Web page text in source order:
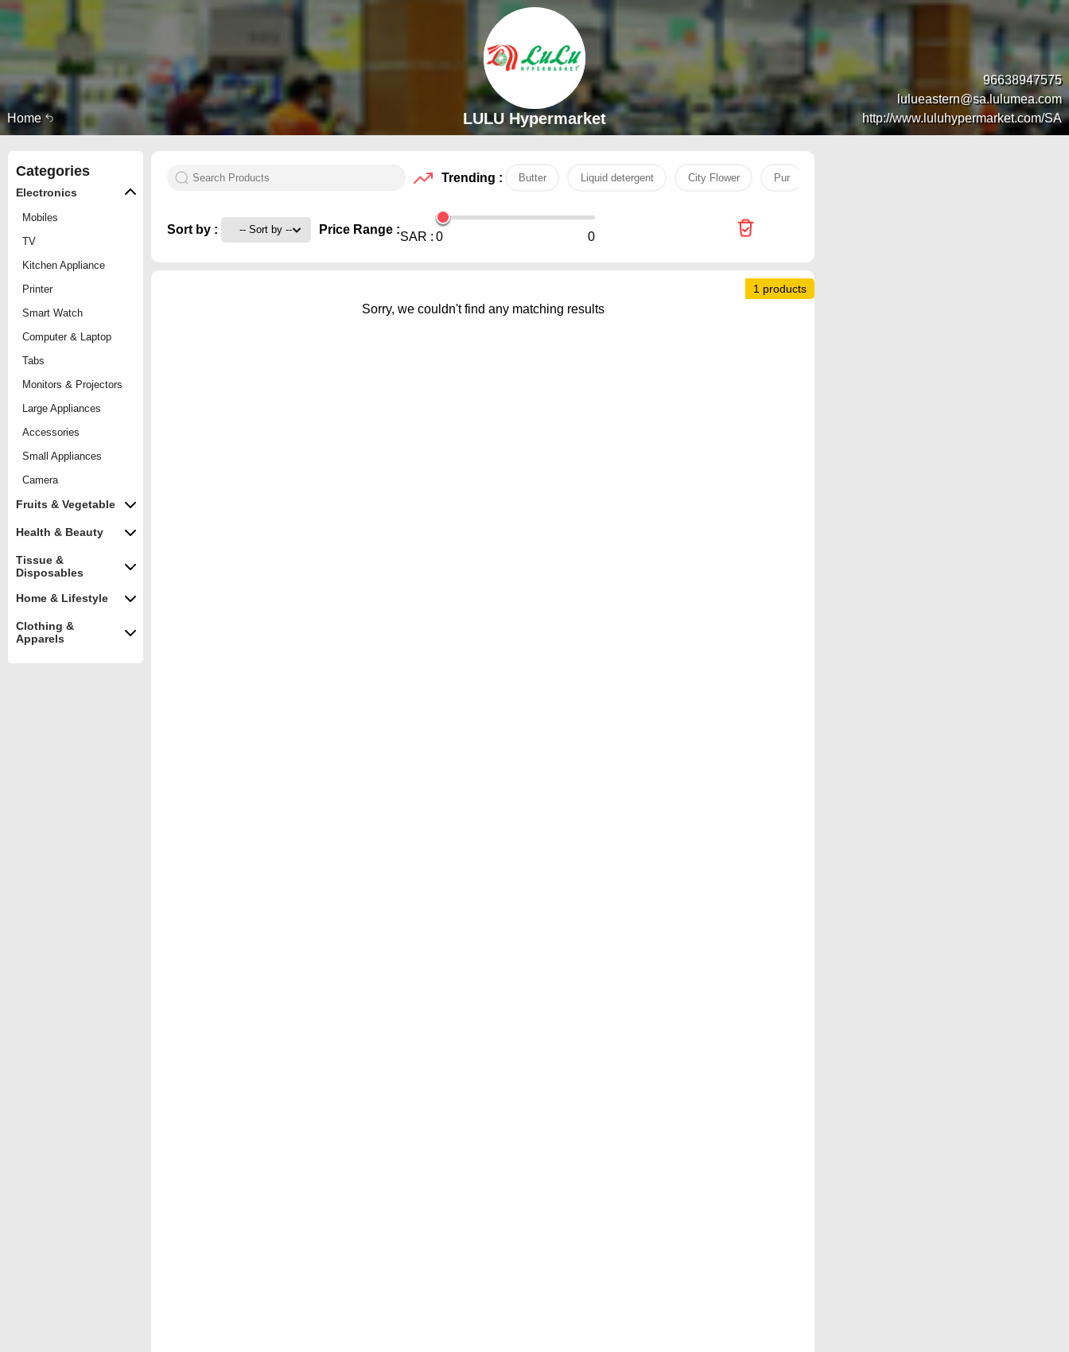
Home
96638947575
lulueastern@sa.lulumea.com
http://www.luluhypermarket.com/SA
LULU Hypermarket
Categories
Electronics
Mobiles
TV
Kitchen Appliance
Printer
Smart Watch
Computer & Laptop
Tabs
Monitors & Projectors
Large Appliances
Accessories
Small Appliances
Camera
Fruits & Vegetable
Health & Beauty
Tissue &
Disposables
Home & Lifestyle
Clothing &
Apparels
Trending : Butter Liquid detergent City Flower Pur
Sort by : Price Range :
SAR : 0 0
1 products
Sorry, we couldn't find any matching results